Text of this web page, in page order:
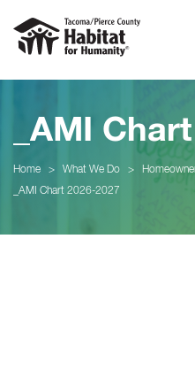
_AMI
Home > What We Do >
_AMI Chart 2026-2027